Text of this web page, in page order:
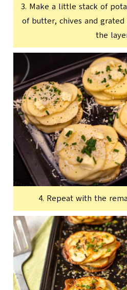
3. Make a little stack of
of butter, chives and
the
4. Repeat with the